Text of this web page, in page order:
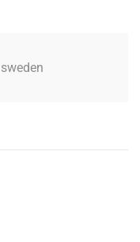
sweden